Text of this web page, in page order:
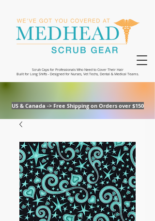
Scrub Caps for Professionals Who Need to Cover Their Hair
Built for Long Shifts - Designed for Nurses, Vet Techs, Dental & Medical Teams.
US & Canada -> Free Shipping on Orders over $150